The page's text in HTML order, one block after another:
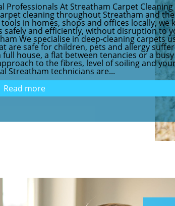
Professionals At Streatham Carpet Cleaning
cleaning throughout Streatham and the
in homes, shops and offices locally, we
and efficiently, without disruption to
We specialise in deep-cleaning carpets
are safe for children, pets and allergy
house, a flat between tenancies or a busy
to the fibres, level of soiling and
Streatham technicians are...
Read more